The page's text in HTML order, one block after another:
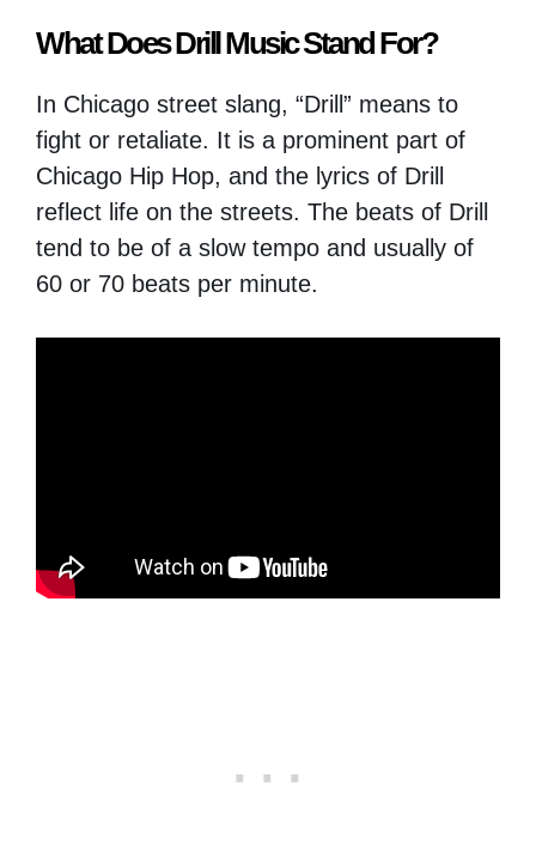
What Does Drill Music Stand For?
In Chicago street slang, “Drill” means to
fight or retaliate. It is a prominent part of
Chicago Hip Hop, and the lyrics of Drill
reflect life on the streets. The beats of Drill
tend to be of a slow tempo and usually of
60 or 70 beats per minute.